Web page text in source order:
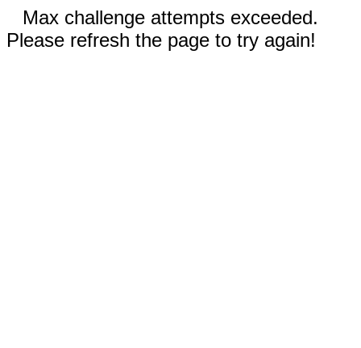
Max challenge attempts exceeded.
Please refresh the page to try again!